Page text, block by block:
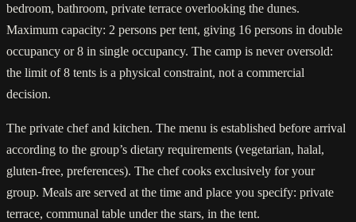
bedroom, bathroom, private terrace overlooking the dunes.
Maximum capacity: 2 persons per tent, giving 16 persons in double
occupancy or 8 in single occupancy. The camp is never oversold:
the limit of 8 tents is a physical constraint, not a commercial
decision.
The private chef and kitchen. The menu is established before arrival
according to the group’s dietary requirements (vegetarian, halal,
gluten-free, preferences). The chef cooks exclusively for your
group. Meals are served at the time and place you specify: private
terrace, communal table under the stars, in the tent.